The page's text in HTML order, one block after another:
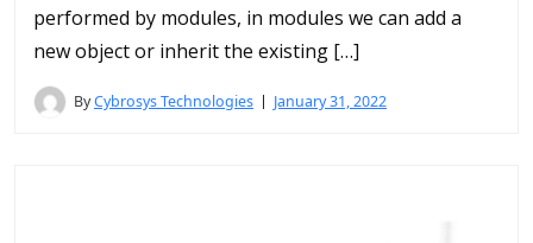
performed by modules, in modules we can add a
new object or inherit the existing […]
ByCybrosys Technologies January 31, 2022